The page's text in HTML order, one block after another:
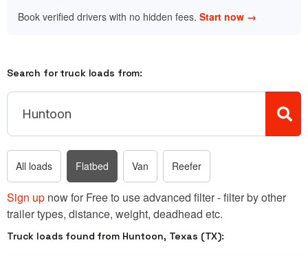
Book verified drivers with no hidden fees. Start now →
Search for truck loads from:
All loads Flatbed Van Reefer
Sign up now for Free to use advanced filter - filter by other
trailer types, distance, weight, deadhead etc.
Truck loads found from Huntoon, Texas (TX):